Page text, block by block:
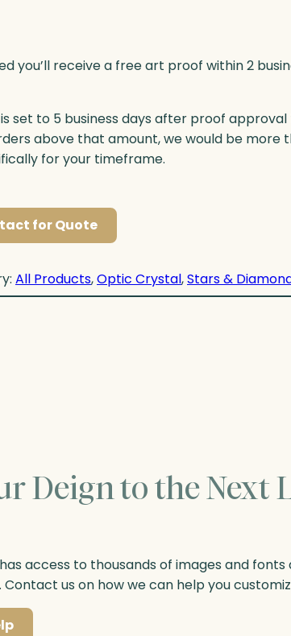
you’ll receive a free art proof within 2
set to 5 business days after proof approval
above that amount, we would be more
for your timeframe.
for Quote
All Products, Optic Crystal, Stars &
Deign to the Next
access to thousands of images and fonts
us on how we can help you